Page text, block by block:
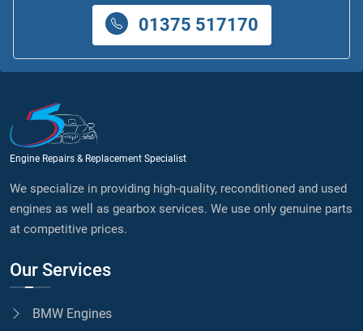
01375 517170
Engine Repairs & Replacement Specialist
We specialize in providing high-quality, reconditioned and used
engines as well as gearbox services. We use only genuine parts
at competitive prices.
Our Services
BMW Engines